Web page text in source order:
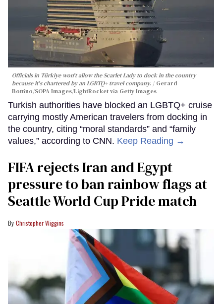
Officials in Türkiye won't allow the Scarlet Lady to dock in the country
because it's chartered by an LGBTQ+ travel company.
Gerard
Bottino/SOPA Images/LightRocket via Getty Images
Turkish authorities have blocked an LGBTQ+ cruise
carrying mostly American travelers from docking in
the country, citing “moral standards” and “family
values,” according to CNN. Keep Reading →
FIFA rejects Iran and Egypt
pressure to ban rainbow flags at
Seattle World Cup Pride match
Christopher Wiggins